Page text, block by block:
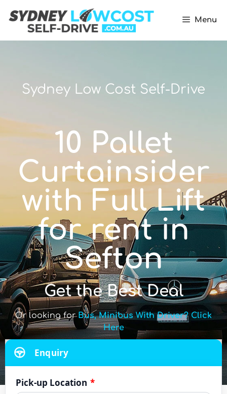
Menu
Sydney Low Cost Self-Drive
10 Pallet
Curtainsider
with Full Lift
for rent in
Sefton
Get the Best Deal
Or looking forBus, Minibus With Driver? Click
Here
Enquiry
Pick-up Location *